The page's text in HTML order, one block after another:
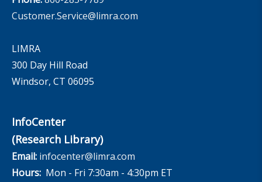
Customer.Service@limra.com
LIMRA
300 Day Hill Road
Windsor, CT 06095
InfoCenter
(Research Library)
Email: infocenter@limra.com
Hours: Mon - Fri 7:30am - 4:30pm ET